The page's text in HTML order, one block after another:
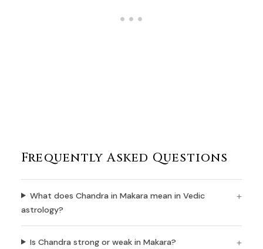
Frequently Asked Questions
What does Chandra in Makara mean in Vedic
astrology?
Is Chandra strong or weak in Makara?